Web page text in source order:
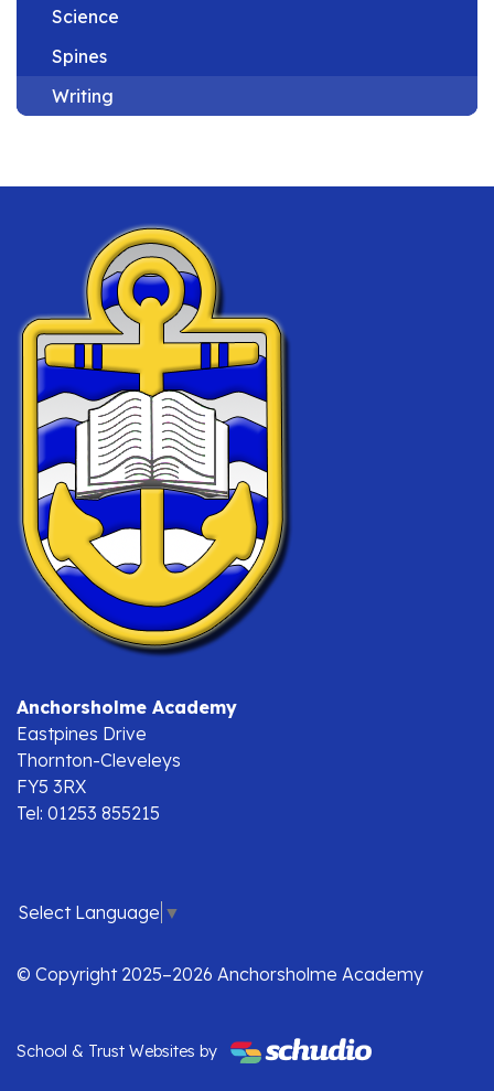
Science
Spines
Writing
Anchorsholme Academy
Eastpines Drive
Thornton-Cleveleys
FY5 3RX
Tel: 01253 855215
Select Language ▼
© Copyright 2025–2026 Anchorsholme Academy
School & Trust Websites by